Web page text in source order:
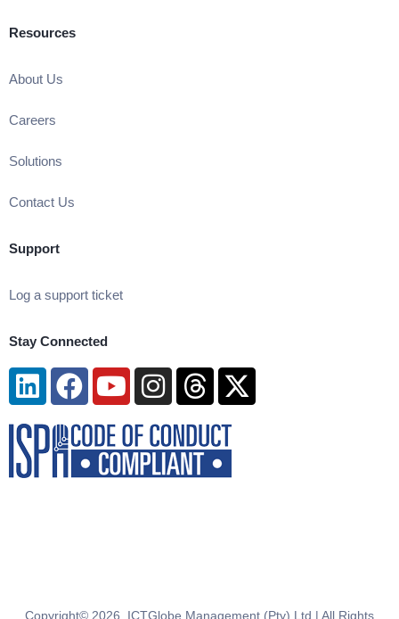
Resources
About Us
Careers
Solutions
Contact Us
Support
Log a support ticket
Stay Connected
Linkedin
Facebook
Youtube
Instagram
Threads
X-
twitter
Copyright© 2026. ICTGlobe Management (Pty) Ltd | All Rights